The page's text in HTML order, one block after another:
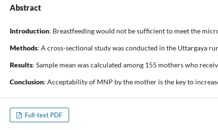
Abstract
Introduction: Breastfeeding would not be sufficient to meet the
Methods: A cross-sectional study was conducted in the Uttargaya
Results: Sample mean was calculated among 155 mothers who
Conclusion: Acceptability of MNP by the mother is the key to
Full-text PDF